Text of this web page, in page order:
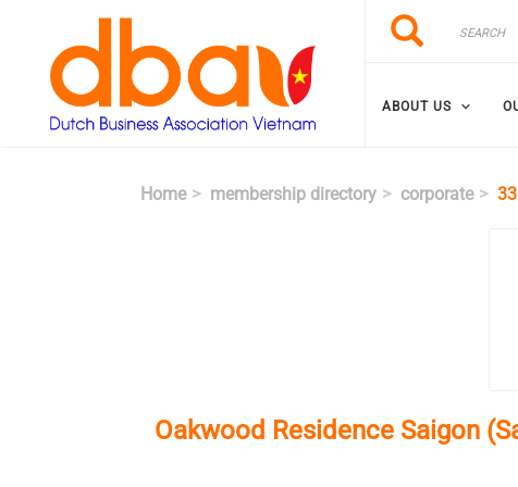
Search
Search
ABOUT US
Home membership directory corporate
Oakwood Residence Saigon